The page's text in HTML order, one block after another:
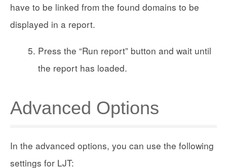
have to be linked from the found domains to be
displayed in a report.
Press the “Run report” button and wait until
the report has loaded.
Advanced Options
In the advanced options, you can use the following
settings for LJT: